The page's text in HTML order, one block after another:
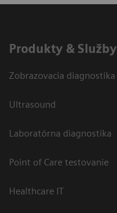
Produkty & Služby
Zobrazovacia diagnostika
Ultrasound
Laboratórna diagnostika
Point of Care testovanie
Healthcare IT